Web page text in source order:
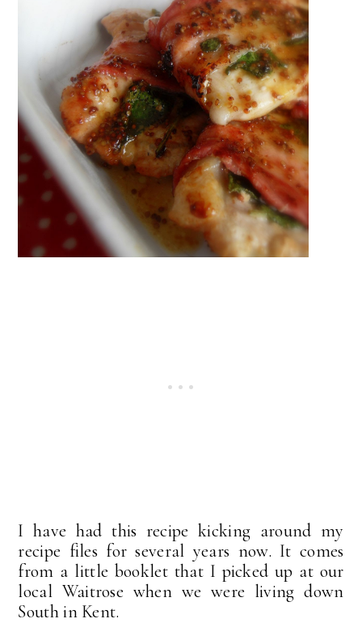
I have had this recipe kicking around my
recipe files for several years now. It comes
from a little booklet that I picked up at our
local Waitrose when we were living down
South in Kent.